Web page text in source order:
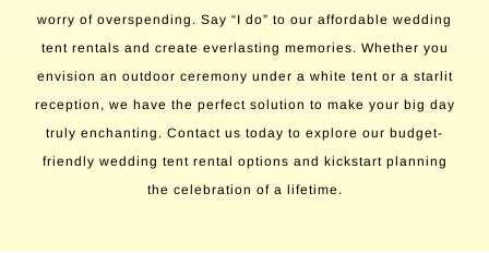
worry of overspending. Say “I do” to our affordable wedding
tent rentals and create everlasting memories. Whether you
envision an outdoor ceremony under a white tent or a starlit
reception, we have the perfect solution to make your big day
truly enchanting. Contact us today to explore our budget-
friendly wedding tent rental options and kickstart planning
the celebration of a lifetime.